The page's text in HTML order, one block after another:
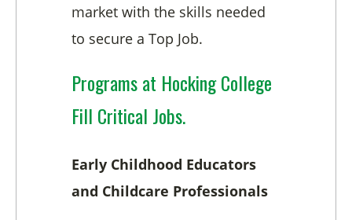
market with the skills needed
to secure a Top Job.
Programs at Hocking College
Fill Critical Jobs.
Early Childhood Educators
and Childcare Professionals